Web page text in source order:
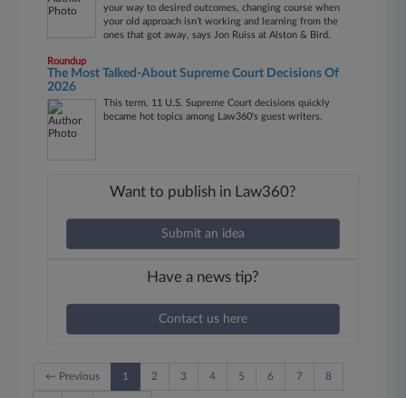
your way to desired outcomes, changing course when
your old approach isn’t working and learning from the
ones that got away, says Jon Ruiss at Alston & Bird.
Roundup
The Most Talked-About Supreme Court Decisions Of
2026
This term, 11 U.S. Supreme Court decisions quickly
became hot topics among Law360's guest writers.
Want to publish in Law360?
Submit an idea
Have a news tip?
Contact us here
← Previous 1 2 3 4 5 6 7 8